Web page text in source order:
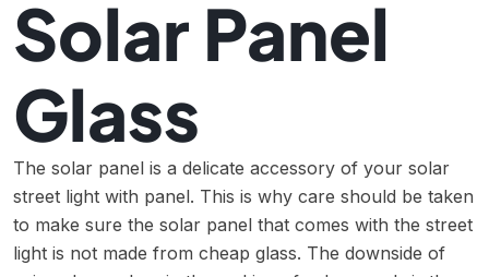
Solar Panel
Glass
The solar panel is a delicate accessory of your solar
street light with panel. This is why care should be taken
to make sure the solar panel that comes with the street
light is not made from cheap glass. The downside of